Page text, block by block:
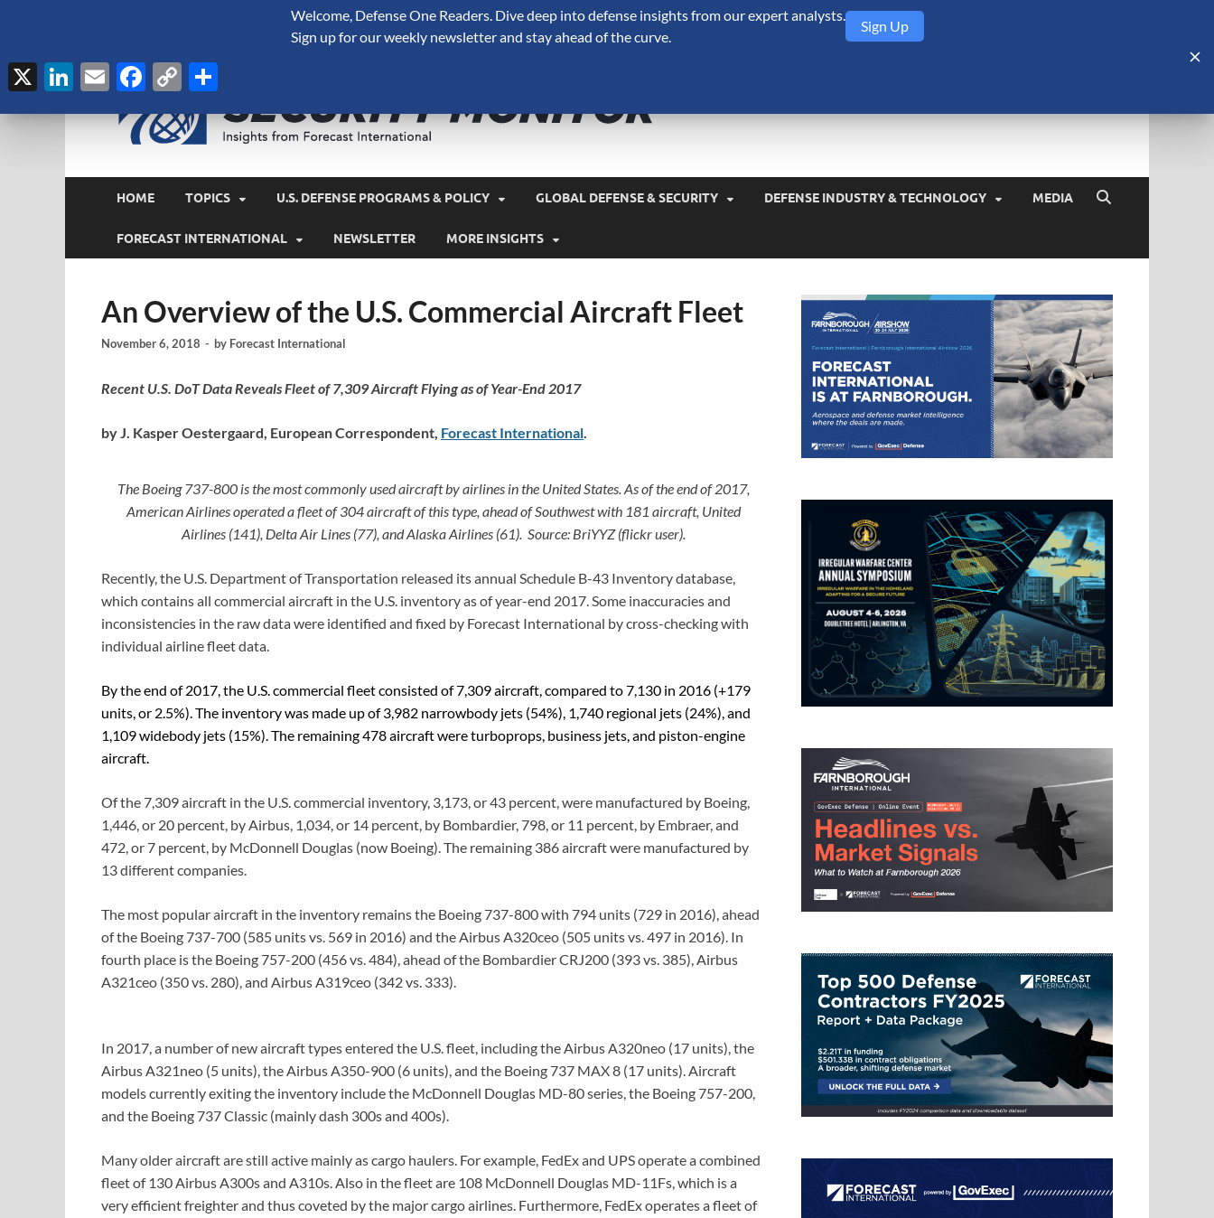
HOME TOPICS U.S. DEFENSE PROGRAMS & POLICY GLOBAL DEFENSE & SECURITY DEFENSE INDUSTRY & TECHNOLOGY MEDIA
FORECAST INTERNATIONAL NEWSLETTER MORE INSIGHTS
An Overview of the U.S. Commercial Aircraft Fleet
November 6, 2018 - by Forecast International
Recent U.S. DoT Data Reveals Fleet of 7,309 Aircraft Flying as of Year-End 2017
by J. Kasper Oestergaard, European Correspondent, Forecast International.
The Boeing 737-800 is the most commonly used aircraft by airlines in the United States. As of the end of 2017,
American Airlines operated a fleet of 304 aircraft of this type, ahead of Southwest with 181 aircraft, United
Airlines (141), Delta Air Lines (77), and Alaska Airlines (61). Source: BriYYZ (flickr user).
Recently, the U.S. Department of Transportation released its annual Schedule B-43 Inventory database,
which contains all commercial aircraft in the U.S. inventory as of year-end 2017. Some inaccuracies and
inconsistencies in the raw data were identified and fixed by Forecast International by cross-checking with
individual airline fleet data.
By the end of 2017, the U.S. commercial fleet consisted of 7,309 aircraft, compared to 7,130 in 2016 (+179
units, or 2.5%). The inventory was made up of 3,982 narrowbody jets (54%), 1,740 regional jets (24%), and
1,109 widebody jets (15%). The remaining 478 aircraft were turboprops, business jets, and piston-engine
aircraft.
Of the 7,309 aircraft in the U.S. commercial inventory, 3,173, or 43 percent, were manufactured by Boeing,
1,446, or 20 percent, by Airbus, 1,034, or 14 percent, by Bombardier, 798, or 11 percent, by Embraer, and
472, or 7 percent, by McDonnell Douglas (now Boeing). The remaining 386 aircraft were manufactured by
13 different companies.
The most popular aircraft in the inventory remains the Boeing 737-800 with 794 units (729 in 2016), ahead
of the Boeing 737-700 (585 units vs. 569 in 2016) and the Airbus A320ceo (505 units vs. 497 in 2016). In
fourth place is the Boeing 757-200 (456 vs. 484), ahead of the Bombardier CRJ200 (393 vs. 385), Airbus
A321ceo (350 vs. 280), and Airbus A319ceo (342 vs. 333).
In 2017, a number of new aircraft types entered the U.S. fleet, including the Airbus A320neo (17 units), the
Airbus A321neo (5 units), the Airbus A350-900 (6 units), and the Boeing 737 MAX 8 (17 units). Aircraft
models currently exiting the inventory include the McDonnell Douglas MD-80 series, the Boeing 757-200,
and the Boeing 737 Classic (mainly dash 300s and 400s).
Many older aircraft are still active mainly as cargo haulers. For example, FedEx and UPS operate a combined
fleet of 130 Airbus A300s and A310s. Also in the fleet are 108 McDonnell Douglas MD-11Fs, which is a
very efficient freighter and thus coveted by the major cargo airlines. Furthermore, FedEx operates a fleet of
Welcome, Defense One Readers. Dive deep into defense insights from our expert analysts.
Sign up for our weekly newsletter and stay ahead of the curve.
Sign Up
X LinkedIn
EmailFacebook
Copy
Link